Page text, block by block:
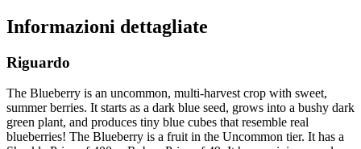
Informazioni dettagliate
Riguardo
The Blueberry is an uncommon, multi-harvest crop with sweet,
summer berries. It starts as a dark blue seed, grows into a bushy dark
green plant, and produces tiny blue cubes that resemble real
blueberries! The Blueberry is a fruit in the Uncommon tier. It has a